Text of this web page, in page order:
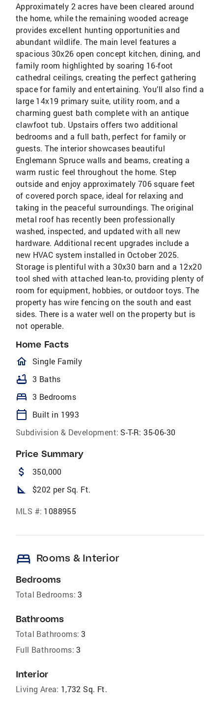
Approximately 2 acres have been cleared around
the home, while the remaining wooded acreage
provides excellent hunting opportunities and
abundant wildlife. The main level features a
spacious 30x26 open concept kitchen, dining, and
family room highlighted by soaring 16-foot
cathedral ceilings, creating the perfect gathering
space for family and entertaining. You’ll also find a
large 14x19 primary suite, utility room, and a
charming guest bath complete with an antique
clawfoot tub. Upstairs offers two additional
bedrooms and a full bath, perfect for family or
guests. The interior showcases beautiful
Englemann Spruce walls and beams, creating a
warm rustic feel throughout the home. Step
outside and enjoy approximately 706 square feet
of covered porch space, ideal for relaxing and
taking in the peaceful surroundings. The original
metal roof has recently been professionally
washed, inspected, and updated with all new
hardware. Additional recent upgrades include a
new HVAC system installed in October 2025.
Storage is plentiful with a 30x30 barn and a 12x20
tool shed with attached lean-to, providing plenty of
room for equipment, hobbies, or outdoor toys. The
property has wire fencing on the south and east
sides. There is a water well on the property but is
not operable.
Home Facts
homeOutlined
Single Family
bathtub 3 Baths
bed 3 Bedrooms
calendar_today
Built in 1993
Subdivision & Development: S-T-R: 35-06-30
Price Summary
attach_money 350,000
square_foot $202 per Sq. Ft.
MLS #: 1088955
bed Rooms & Interior
Bedrooms
Total Bedrooms: 3
Bathrooms
Total Bathrooms: 3
Full Bathrooms: 3
Interior
Living Area: 1,732 Sq. Ft.